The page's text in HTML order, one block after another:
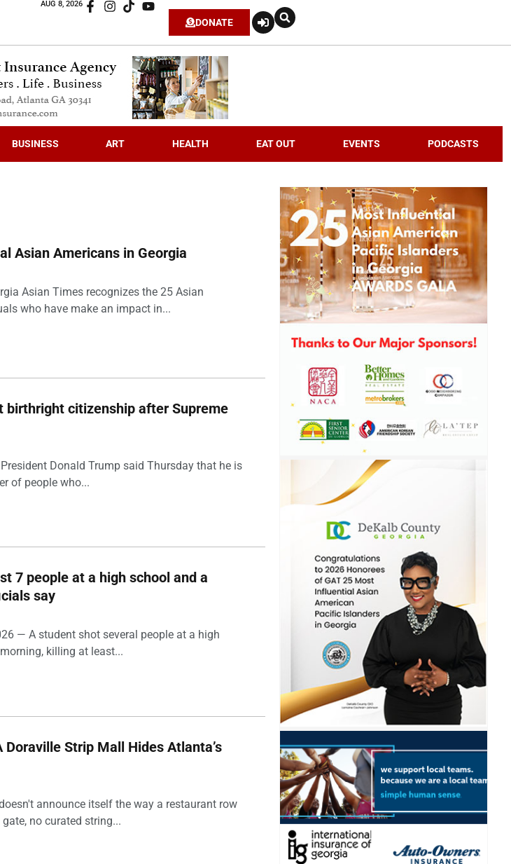
AUG 8, 2026
DONATE
BUSINESS ART HEALTH EAT OUT EVENTS PODCASTS
Asian Americans in Georgia
Asian Times recognizes the 25 Asian
who have make an impact in...
birthright citizenship after Supreme
Donald Trump said Thursday that he is
of people who...
7 people at a high school and a
say
— A student shot several people at a high
killing at least...
Strip Mall Hides Atlanta’s
announce itself the way a restaurant row
no curated string...